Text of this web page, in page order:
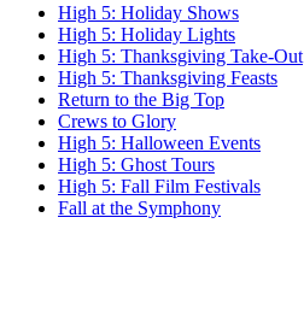
High 5: Holiday Shows
High 5: Holiday Lights
High 5: Thanksgiving Take-Out
High 5: Thanksgiving Feasts
Return to the Big Top
Crews to Glory
High 5: Halloween Events
High 5: Ghost Tours
High 5: Fall Film Festivals
Fall at the Symphony